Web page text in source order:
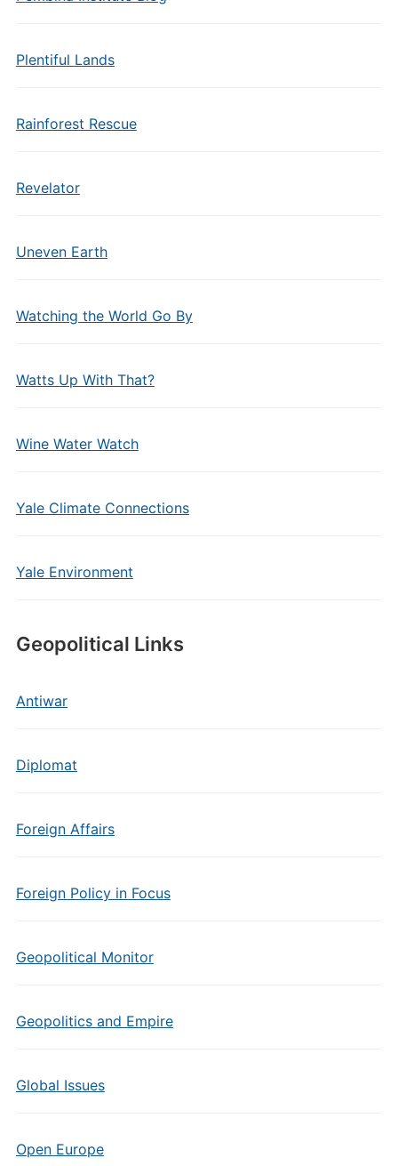
Plentiful Lands
Rainforest Rescue
Revelator
Uneven Earth
Watching the World Go By
Watts Up With That?
Wine Water Watch
Yale Climate Connections
Yale Environment
Geopolitical Links
Antiwar
Diplomat
Foreign Affairs
Foreign Policy in Focus
Geopolitical Monitor
Geopolitics and Empire
Global Issues
Open Europe